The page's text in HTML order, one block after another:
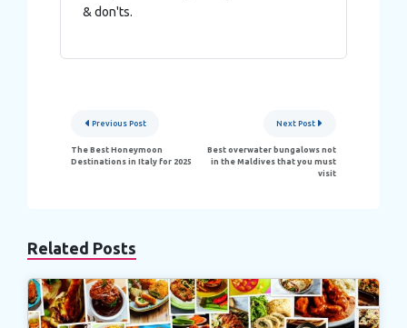
& don'ts.
Post
navigation
Previous Post
The Best Honeymoon
Destinations in Italy for 2025
Next Post
Best overwater bungalows not
in the Maldives that you must
visit
Related Posts